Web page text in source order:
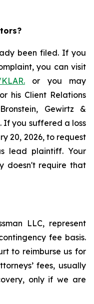
been filed. If you
you can visit
or you may
his Client Relations
Gewirtz &
. If you suffered a loss
20, 2026, to request
lead plaintiff. Your
doesn't require that
LLC, represent
fee basis.
to reimburse us for
fees, usually
only if we are